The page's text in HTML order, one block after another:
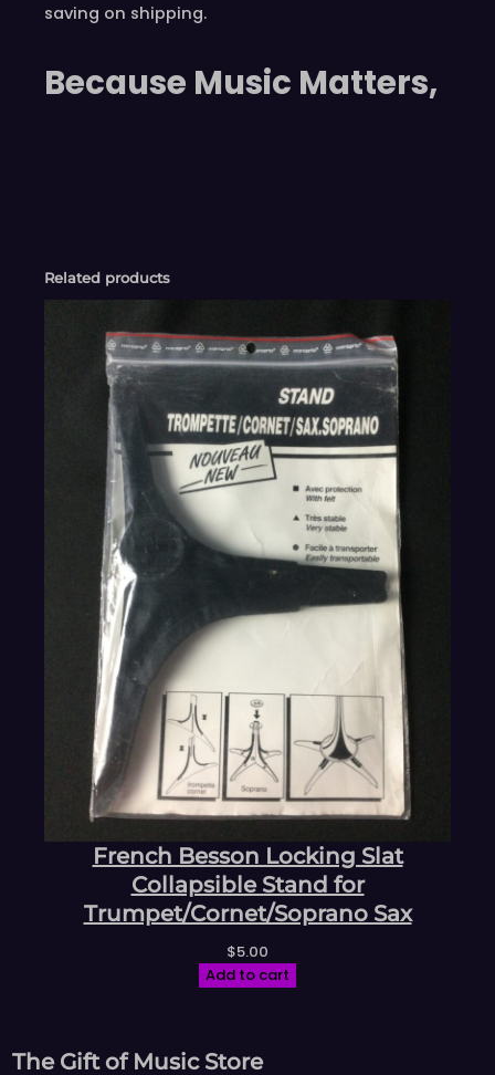
saving on shipping.
Because Music Matters,
Related products
French Besson Locking Slat
Collapsible Stand for
Trumpet/Cornet/Soprano Sax
$5.00
Add to cart
The Gift of Music Store